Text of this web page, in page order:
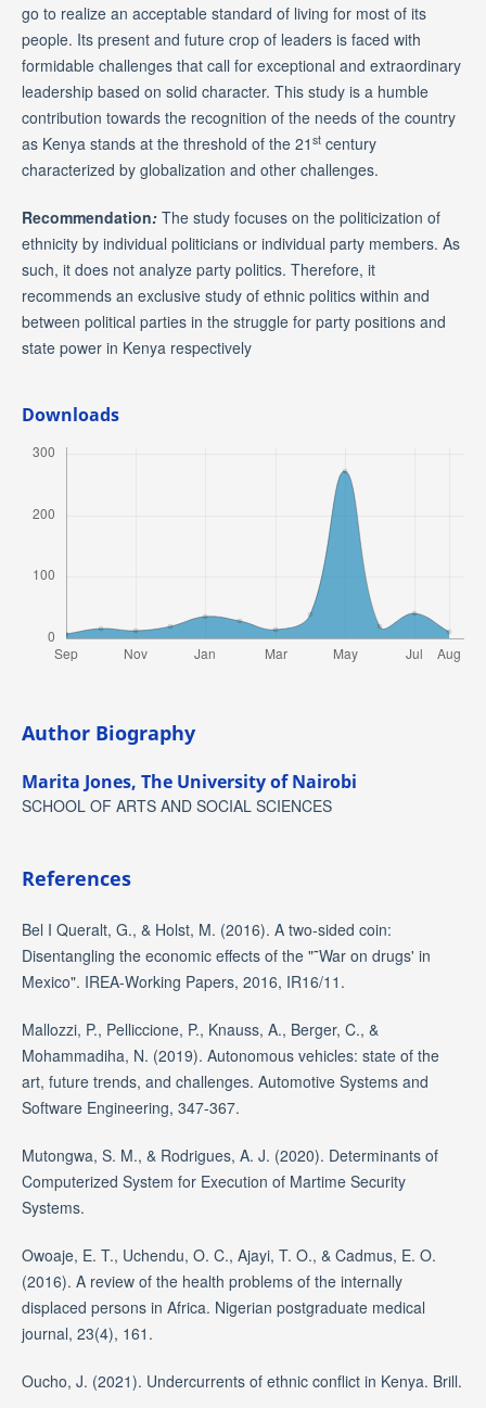
go to realize an acceptable standard of living for most of its
people. Its present and future crop of leaders is faced with
formidable challenges that call for exceptional and extraordinary
leadership based on solid character. This study is a humble
contribution towards the recognition of the needs of the country
as Kenya stands at the threshold of the 21 stcentury
characterized by globalization and other challenges.
Recommendation: The study focuses on the politicization of
ethnicity by individual politicians or individual party members. As
such, it does not analyze party politics. Therefore, it
recommends an exclusive study of ethnic politics within and
between political parties in the struggle for party positions and
state power in Kenya respectively
Downloads
Author Biography
Marita Jones, The University of Nairobi
SCHOOL OF ARTS AND SOCIAL SCIENCES
References
Bel I Queralt, G., & Holst, M. (2016). A two-sided coin:
Disentangling the economic effects of the "˜War on drugs' in
Mexico". IREA-Working Papers, 2016, IR16/11.
Mallozzi, P., Pelliccione, P., Knauss, A., Berger, C., &
Mohammadiha, N. (2019). Autonomous vehicles: state of the
art, future trends, and challenges. Automotive Systems and
Software Engineering, 347-367.
Mutongwa, S. M., & Rodrigues, A. J. (2020). Determinants of
Computerized System for Execution of Martime Security
Systems.
Owoaje, E. T., Uchendu, O. C., Ajayi, T. O., & Cadmus, E. O.
(2016). A review of the health problems of the internally
displaced persons in Africa. Nigerian postgraduate medical
journal, 23(4), 161.
Oucho, J. (2021). Undercurrents of ethnic conflict in Kenya. Brill.